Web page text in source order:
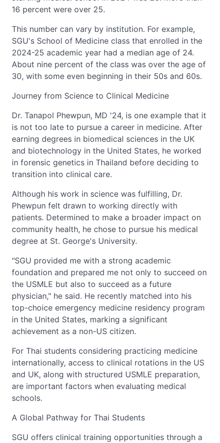
16 percent were over 25.
This number can vary by institution. For example,
SGU's School of Medicine class that enrolled in the
2024-25 academic year had a median age of 24.
About nine percent of the class was over the age of
30, with some even beginning in their 50s and 60s.
Journey from Science to Clinical Medicine
Dr. Tanapol Phewpun, MD '24, is one example that it
is not too late to pursue a career in medicine. After
earning degrees in biomedical sciences in the UK
and biotechnology in the United States, he worked
in forensic genetics in Thailand before deciding to
transition into clinical care.
Although his work in science was fulfilling, Dr.
Phewpun felt drawn to working directly with
patients. Determined to make a broader impact on
community health, he chose to pursue his medical
degree at St. George's University.
"SGU provided me with a strong academic
foundation and prepared me not only to succeed on
the USMLE but also to succeed as a future
physician," he said. He recently matched into his
top-choice emergency medicine residency program
in the United States, marking a significant
achievement as a non-US citizen.
For Thai students considering practicing medicine
internationally, access to clinical rotations in the US
and UK, along with structured USMLE preparation,
are important factors when evaluating medical
schools.
A Global Pathway for Thai Students
SGU offers clinical training opportunities through a